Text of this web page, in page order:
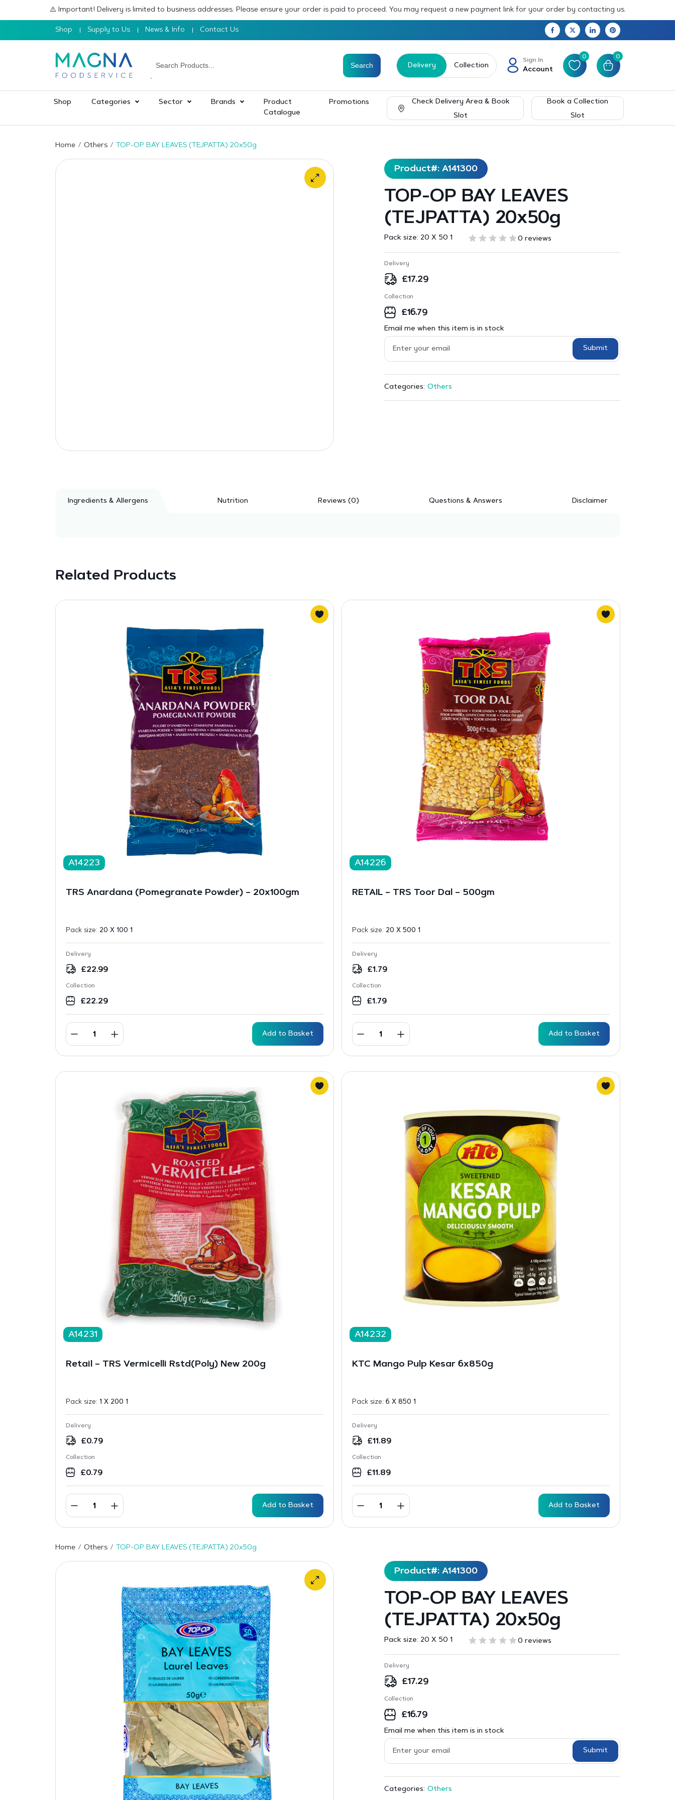
⚠️ Important! Delivery is limited to business addresses. Please ensure your order is paid to proceed. You may request a new payment link for your order by contacting us.
Shop Supply to Us News & Info Contact Us
Delivery Collection
Sign In
Account
0 0
Shop Categories Sector Brands
Product
Catalogue
Promotions
Check Delivery Area & Book
Slot
Book a Collection
Slot
Home Others TOP-OP BAY LEAVES (TEJPATTA) 20x50g
Product#: A141300
TOP-OP BAY LEAVES
(TEJPATTA) 20x50g
Pack size: 20 X 50 1 0 reviews
Delivery
£17.29
Collection
£16.79
Email me when this item is in stock
Submit
Categories: Others
Ingredients & Allergens Nutrition Reviews (0) Questions & Answers Disclaimer
Related Products
A14223
TRS Anardana (Pomegranate Powder) – 20x100gm
Pack size: 20 X 100 1
Delivery
£22.99
Collection
£22.29
Add to Basket
A14226
RETAIL – TRS Toor Dal – 500gm
Pack size: 20 X 500 1
Delivery
£1.79
Collection
£1.79
Add to Basket
A14231
Retail – TRS Vermicelli Rstd(Poly) New 200g
Pack size: 1 X 200 1
Delivery
£0.79
Collection
£0.79
Add to Basket
A14232
KTC Mango Pulp Kesar 6x850g
Pack size: 6 X 850 1
Delivery
£11.89
Collection
£11.89
Add to Basket
Home Others TOP-OP BAY LEAVES (TEJPATTA) 20x50g
Product#: A141300
TOP-OP BAY LEAVES
(TEJPATTA) 20x50g
Pack size: 20 X 50 1 0 reviews
Delivery
£17.29
Collection
£16.79
Email me when this item is in stock
Submit
Categories: Others